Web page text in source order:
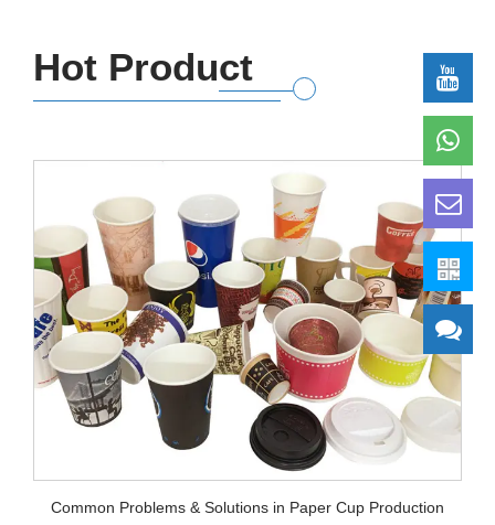
Hot Product
Common Problems & Solutions in Paper Cup Production